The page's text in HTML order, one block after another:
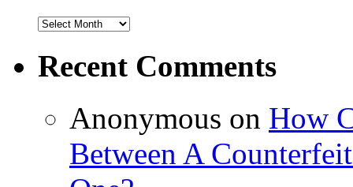
Recent Comments
Anonymous on How
Between A